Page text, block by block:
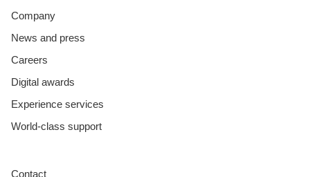
Company
News and press
Careers
Digital awards
Experience services
World-class support
Contact